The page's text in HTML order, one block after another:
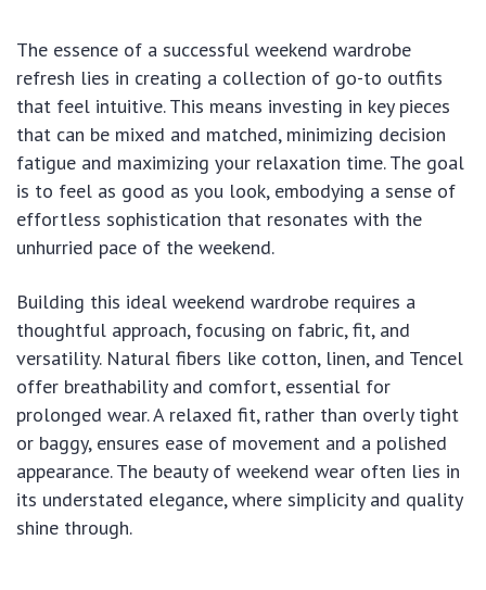
The essence of a successful weekend wardrobe
refresh lies in creating a collection of go-to outfits
that feel intuitive. This means investing in key pieces
that can be mixed and matched, minimizing decision
fatigue and maximizing your relaxation time. The goal
is to feel as good as you look, embodying a sense of
effortless sophistication that resonates with the
unhurried pace of the weekend.
Building this ideal weekend wardrobe requires a
thoughtful approach, focusing on fabric, fit, and
versatility. Natural fibers like cotton, linen, and Tencel
offer breathability and comfort, essential for
prolonged wear. A relaxed fit, rather than overly tight
or baggy, ensures ease of movement and a polished
appearance. The beauty of weekend wear often lies in
its understated elegance, where simplicity and quality
shine through.